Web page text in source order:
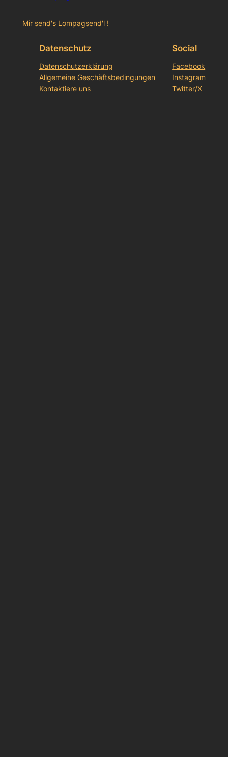
Mir send's Lompagsend'l !
Datenschutz
Datenschutzerklärung
Allgemeine Geschäftsbedingungen
Kontaktiere uns
Social
Facebook
Instagram
Twitter/X